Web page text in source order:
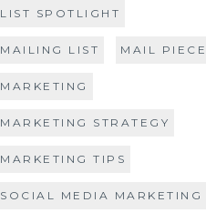
LIST SPOTLIGHT
MAILING LIST MAIL PIECE
MARKETING
MARKETING STRATEGY
MARKETING TIPS
SOCIAL MEDIA MARKETING